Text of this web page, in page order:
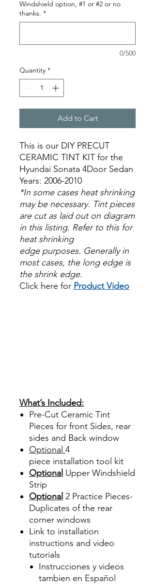
Windshield option, #1 or #2 or no
thanks. *
0/500
Quantity *
Add to Cart
This is our DIY PRECUT
CERAMIC TINT KIT for the
Hyundai Sonata 4Door Sedan
Years: 2006-2010
*In some cases heat shrinking
may be necessary. Tint pieces
are cut as laid out on diagram
in this listing. Refer to this for
heat shrinking
edge purposes. Generally in
most cases, the long edge is
the shrink edge.
Click here for Product Video
What’s Included:
Pre-Cut Ceramic Tint
Pieces for front Sides, rear
sides and Back window
Optional 4
piece installation tool kit
Optional Upper Windshield
Strip
Optional 2 Practice Pieces-
Duplicates of the rear
corner windows
Link to installation
instructions and video
tutorials
Instrucciones y videos
tambien en Español